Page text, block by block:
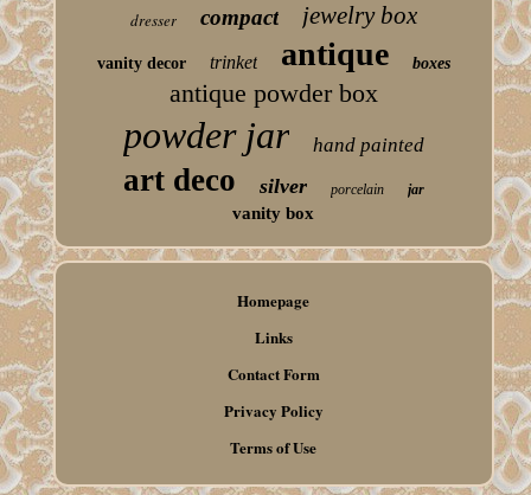
dresser compact jewelry box
vanity decor trinket antique boxes
antique powder box
powder jar hand painted
art deco silver porcelain jar
vanity box
Homepage
Links
Contact Form
Privacy Policy
Terms of Use